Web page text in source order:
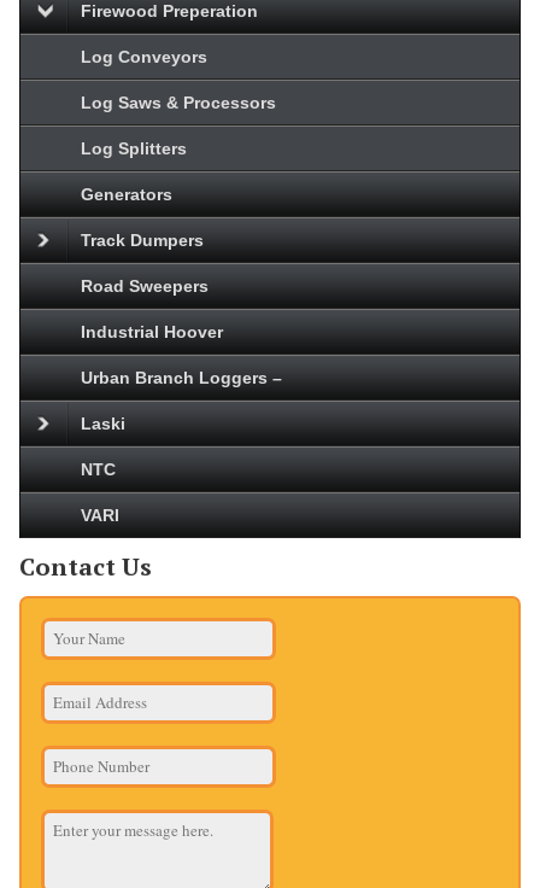
Firewood Preperation
Log Conveyors
Log Saws & Processors
Log Splitters
Generators
Track Dumpers
Road Sweepers
Industrial Hoover
Urban Branch Loggers –
Laski
NTC
VARI
Contact Us